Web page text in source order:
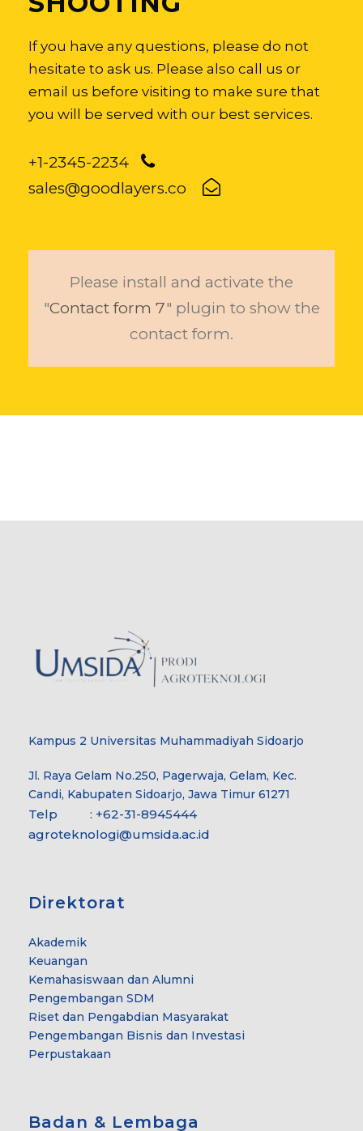
If you have any questions, please do not
hesitate to ask us. Please also call us or
email us before visiting to make sure that
you will be served with our best services.
+1-2345-2234
sales@goodlayers.co
Please install and activate the
"Contact form 7" plugin to show the
contact form.
Kampus 2 Universitas Muhammadiyah Sidoarjo
Jl. Raya Gelam No.250, Pagerwaja, Gelam, Kec.
Candi, Kabupaten Sidoarjo, Jawa Timur 61271
Telp : +62-31-8945444
agroteknologi@umsida.ac.id
Direktorat
Akademik
Keuangan
Kemahasiswaan dan Alumni
Pengembangan SDM
Riset dan Pengabdian Masyarakat
Pengembangan Bisnis dan Investasi
Perpustakaan
Badan & Lembaga